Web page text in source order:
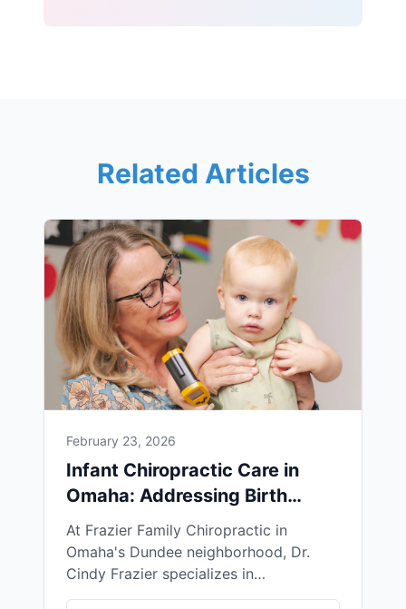
Related Articles
February 23, 2026
Infant Chiropractic Care in
Omaha: Addressing Birth
Trauma Naturally
At Frazier Family Chiropractic in
Omaha's Dundee neighborhood, Dr.
Cindy Frazier specializes in
neurologically-focused chiropractic